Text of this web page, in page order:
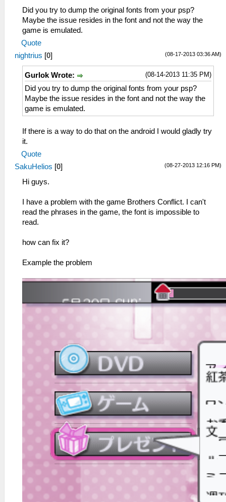
Did you try to dump the original fonts from your psp?
Maybe the issue resides in the font and not the way the
game is emulated.
Quote
(08-17-2013 03:36 AM)
nightrius [0]
(08-14-2013 11:35 PM)
Gurlok Wrote:
Did you try to dump the original fonts from your psp?
Maybe the issue resides in the font and not the way the
game is emulated.
If there is a way to do that on the android I would gladly try
it.
Quote
(08-27-2013 12:16 PM)
SakuHelios [0]
Hi guys.
I have a problem with the game Brothers Conflict. I can't
read the phrases in the game, the font is impossible to
read.
how can fix it?
Example the problem